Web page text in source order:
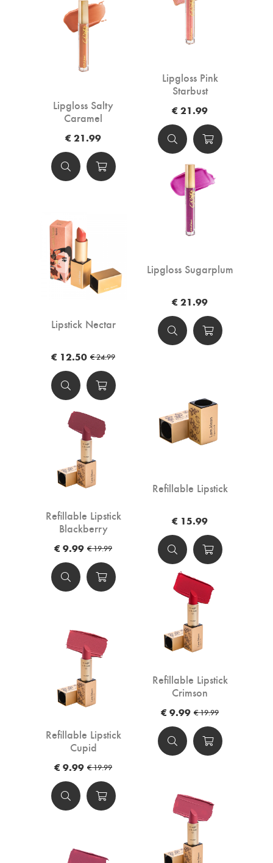
Lipgloss Pink
Starbust
€ 21.99
Lipgloss Salty
Caramel
€ 21.99
Lipgloss Sugarplum
€ 21.99
Lipstick Nectar
€ 12.50 € 24.99
Refillable Lipstick
€ 15.99
Refillable Lipstick
Blackberry
€ 9.99 € 19.99
Refillable Lipstick
Crimson
€ 9.99 € 19.99
Refillable Lipstick
Cupid
€ 9.99 € 19.99